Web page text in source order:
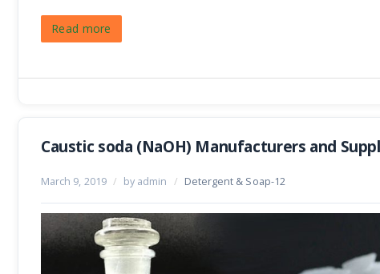
Read more
Caustic soda (NaOH) Manufacturers and
March 9, 2019 / by admin / Detergent & Soap-12